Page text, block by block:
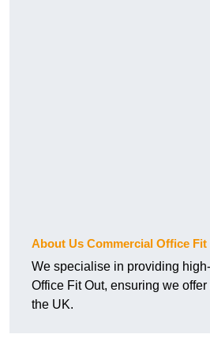
About Us Commercial Office Fit
We specialise in providing
Office Fit Out, ensuring we
the UK.